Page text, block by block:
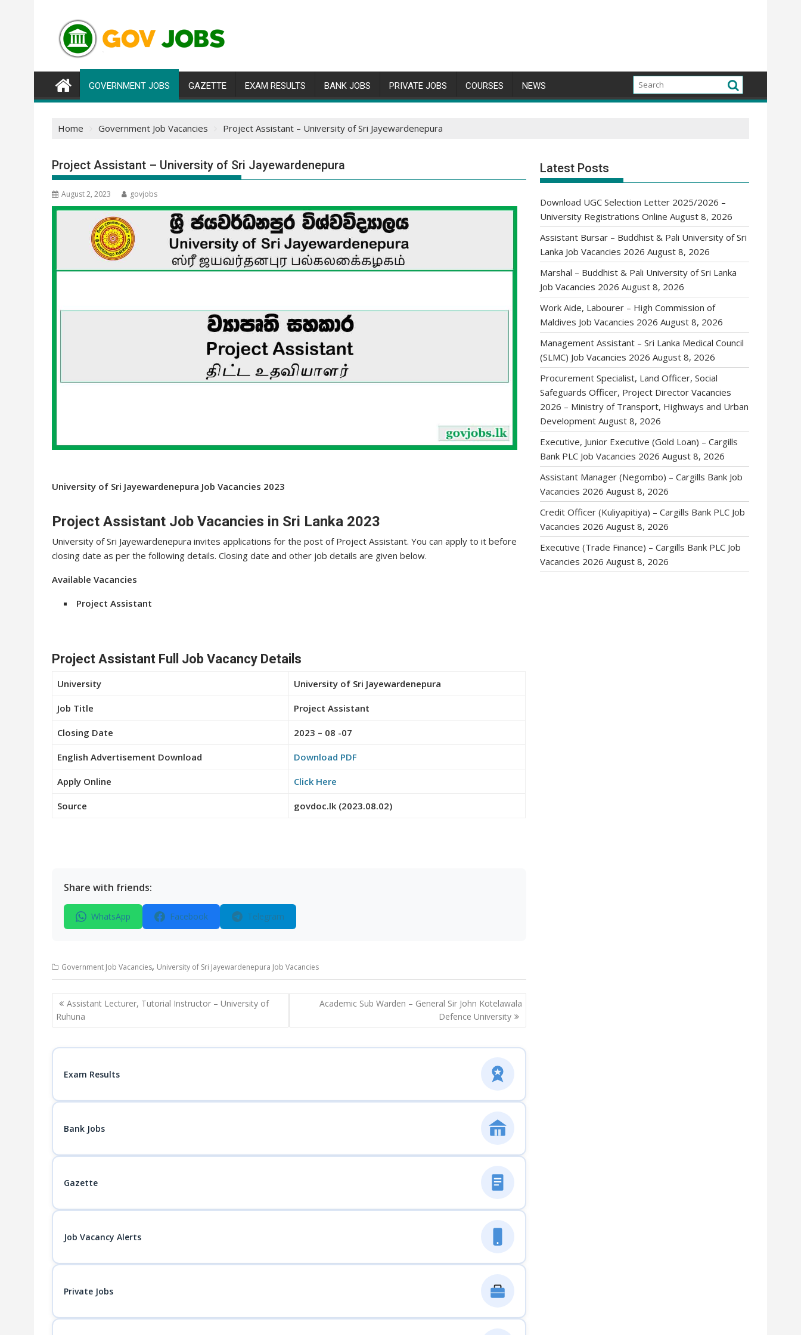
content
GOVERNMENT JOBS GAZETTE EXAM RESULTS BANK JOBS PRIVATE JOBS COURSES NEWS
Home Government Job Vacancies Project Assistant – University of Sri Jayewardenepura
Project Assistant – University of Sri Jayewardenepura
August 2, 2023 govjobs
University of Sri Jayewardenepura Job Vacancies 2023
Project Assistant Job Vacancies in Sri Lanka 2023
University of Sri Jayewardenepura invites applications for the post of Project Assistant. You can apply to it before
closing date as per the following details. Closing date and other job details are given below.
Available Vacancies
Project Assistant
Project Assistant Full Job Vacancy Details
University University of Sri Jayewardenepura
Job Title Project Assistant
Closing Date 2023 – 08 -07
English Advertisement Download Download PDF
Apply Online Click Here
Source govdoc.lk (2023.08.02)
Share with friends:
WhatsApp Facebook Telegram
Government Job Vacancies, University of Sri Jayewardenepura Job Vacancies
Post
navigation
Assistant Lecturer, Tutorial Instructor – University of
Ruhuna
Academic Sub Warden – General Sir John Kotelawala
Defence University
Exam Results
Bank Jobs
Gazette
Job Vacancy Alerts
Private Jobs
Latest Posts
Download UGC Selection Letter 2025/2026 –
University Registrations Online August 8, 2026
Assistant Bursar – Buddhist & Pali University of Sri
Lanka Job Vacancies 2026 August 8, 2026
Marshal – Buddhist & Pali University of Sri Lanka
Job Vacancies 2026 August 8, 2026
Work Aide, Labourer – High Commission of
Maldives Job Vacancies 2026 August 8, 2026
Management Assistant – Sri Lanka Medical Council
(SLMC) Job Vacancies 2026 August 8, 2026
Procurement Specialist, Land Officer, Social
Safeguards Officer, Project Director Vacancies
2026 – Ministry of Transport, Highways and Urban
Development August 8, 2026
Executive, Junior Executive (Gold Loan) – Cargills
Bank PLC Job Vacancies 2026 August 8, 2026
Assistant Manager (Negombo) – Cargills Bank Job
Vacancies 2026 August 8, 2026
Credit Officer (Kuliyapitiya) – Cargills Bank PLC Job
Vacancies 2026 August 8, 2026
Executive (Trade Finance) – Cargills Bank PLC Job
Vacancies 2026 August 8, 2026